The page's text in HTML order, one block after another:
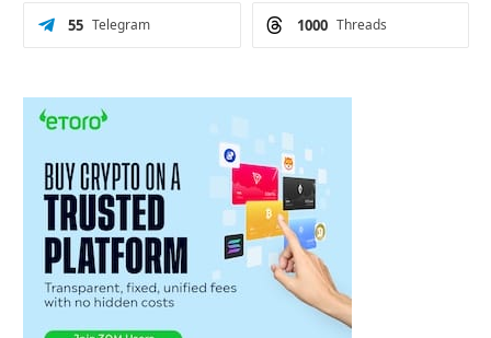
Telegram
55 Threads
1000